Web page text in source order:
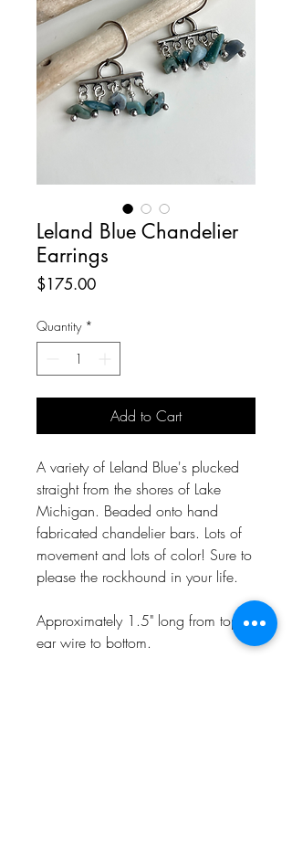
Leland Blue Chandelier
Earrings
$175.00Price
Quantity *
Add to Cart
A variety of Leland Blue's plucked
straight from the shores of Lake
Michigan. Beaded onto hand
fabricated chandelier bars. Lots of
movement and lots of color! Sure to
please the rockhound in your life.
Approximately 1.5" long from top of
ear wire to bottom.